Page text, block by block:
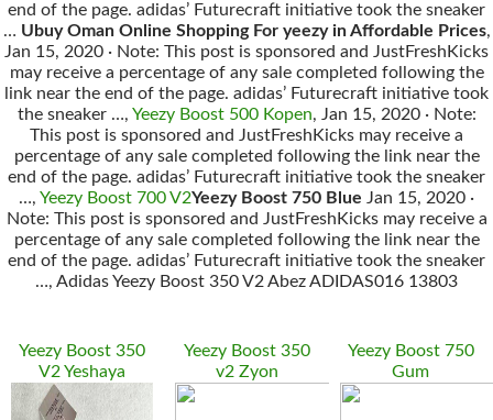
end of the page. adidas’ Futurecraft initiative took the sneaker
… Ubuy Oman Online Shopping For yeezy in Affordable Prices,
Jan 15, 2020 · Note: This post is sponsored and JustFreshKicks
may receive a percentage of any sale completed following the
link near the end of the page. adidas’ Futurecraft initiative took
the sneaker …, Yeezy Boost 500 Kopen, Jan 15, 2020 · Note:
This post is sponsored and JustFreshKicks may receive a
percentage of any sale completed following the link near the
end of the page. adidas’ Futurecraft initiative took the sneaker
…, Yeezy Boost 700 V2Yeezy Boost 750 Blue Jan 15, 2020 ·
Note: This post is sponsored and JustFreshKicks may receive a
percentage of any sale completed following the link near the
end of the page. adidas’ Futurecraft initiative took the sneaker
…, Adidas Yeezy Boost 350 V2 Abez ADIDAS016 13803
Yeezy Boost 350
V2 Yeshaya
Yeezy Boost 350
v2 Zyon
Yeezy Boost 750
Gum